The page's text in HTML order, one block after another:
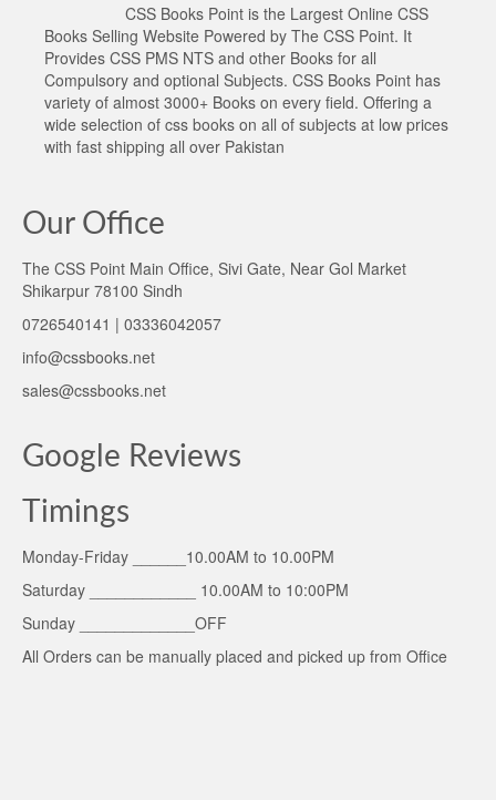
CSS Books Point is the Largest Online CSS
Books Selling Website Powered by The CSS Point. It
Provides CSS PMS NTS and other Books for all
Compulsory and optional Subjects. CSS Books Point has
variety of almost 3000+ Books on every field. Offering a
wide selection of css books on all of subjects at low prices
with fast shipping all over Pakistan
Our Office
The CSS Point Main Office, Sivi Gate, Near Gol Market
Shikarpur 78100 Sindh
0726540141 | 03336042057
info@cssbooks.net
sales@cssbooks.net
Google Reviews
Timings
Monday-Friday ______10.00AM to 10.00PM
Saturday ____________ 10.00AM to 10:00PM
Sunday _____________OFF
All Orders can be manually placed and picked up from Office